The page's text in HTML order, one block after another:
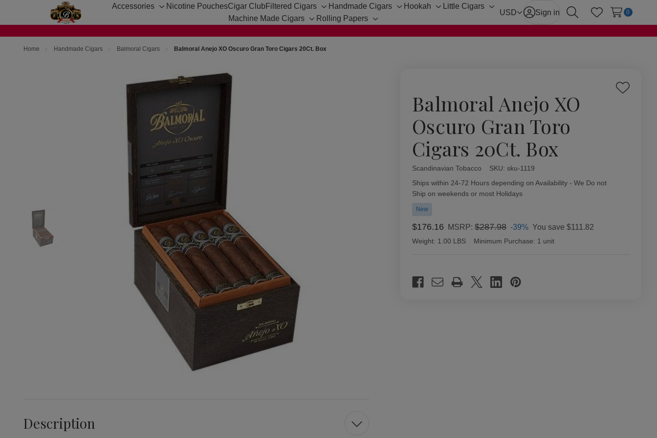
Accessories
Toggle
Nicotine PouchesCigar Club Filtered Cigars
Toggle
sub-
Handmade Cigars
Toggle
Hookah
Toggle
Little Cigars
Toggle
Machine Made Cigars
Toggle
Rolling Papers
Toggle
USD Sign in
SearchWish Lists
0
Home Handmade Cigars Balmoral Cigars Balmoral Anejo XO Oscuro Gran Toro Cigars 20Ct. Box
Balmoral Anejo XO
Oscuro Gran Toro
Cigars 20Ct. Box
Add
Scandinavian Tobacco SKU: sku-1119
Availability:
Ships within 24-72 Hours depending on Availability - We Do not
Ship on weekends or most Holidays
New
$176.16 MSRP:$287.98 -39% You save $111.82
Weight: 1.00 LBS Minimum Purchase: 1 unit
Stock:
Description